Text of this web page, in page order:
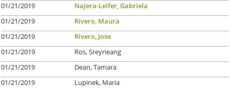
01/21/2019
Najera-Leifer, Gabriela
01/21/2019
Rivero, Maura
01/21/2019
Rivero, Jose
01/21/2019
Ros, Sreyneang
01/21/2019
Dean, Tamara
01/21/2019
Lupinek, Maria